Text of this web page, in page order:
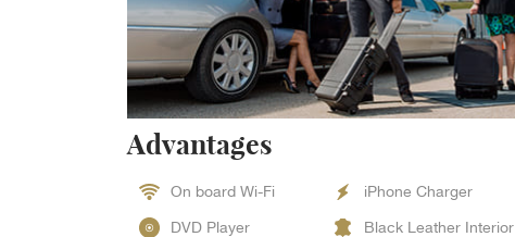
Advantages
On board Wi-Fi iPhone Charger
DVD Player Black Leather Interior